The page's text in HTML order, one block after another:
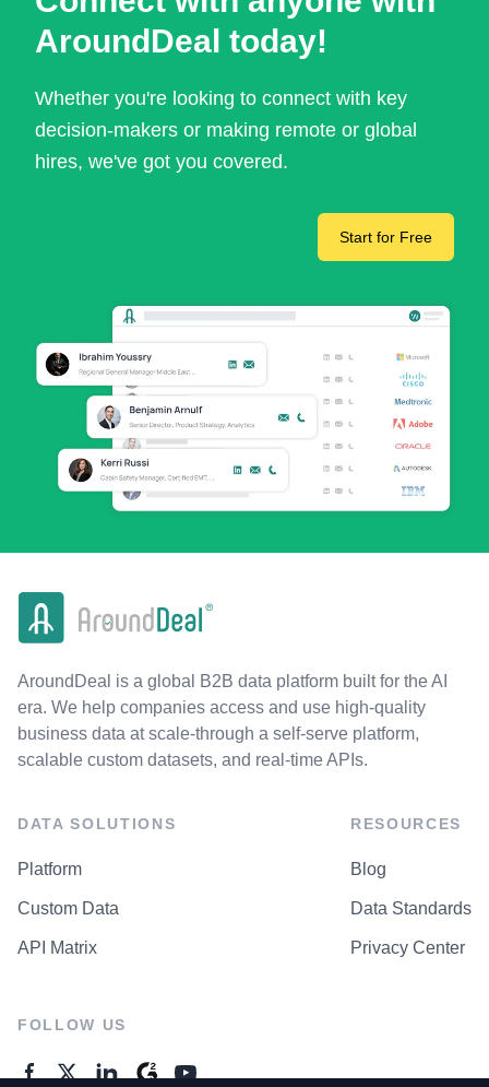
AroundDeal today!
Whether you're looking to connect with key
decision-makers or making remote or global
hires, we've got you covered.
Start for Free
AroundDeal is a global B2B data platform built for the AI
era. We help companies access and use high-quality
business data at scale-through a self-serve platform,
scalable custom datasets, and real-time APIs.
DATA SOLUTIONS
Platform
Custom Data
API Matrix
RESOURCES
Blog
Data Standards
Privacy Center
FOLLOW US